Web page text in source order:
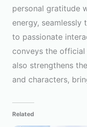
personal gratitude
energy,
to passionate
conveys the
also strengthens
and characters,
Related